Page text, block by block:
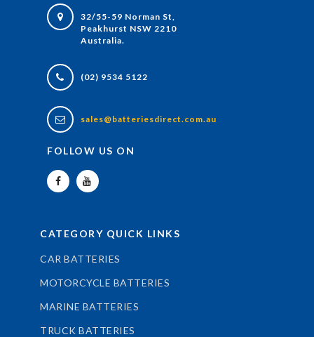
32/55-59 Norman St,
Peakhurst NSW 2210
Australia.
(02) 9534 5122
sales@batteriesdirect.com.au
FOLLOW US ON
CATEGORY QUICK LINKS
CAR BATTERIES
MOTORCYCLE BATTERIES
MARINE BATTERIES
TRUCK BATTERIES